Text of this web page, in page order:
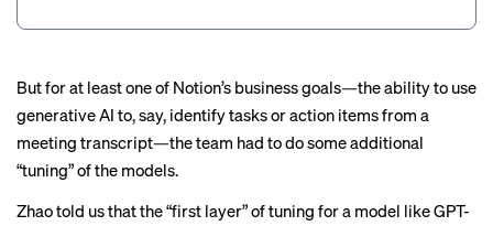
But for at least one of Notion’s business goals—the ability to use
generative AI to, say, identify tasks or action items from a
meeting transcript—the team had to do some additional
“tuning” of the models.
Zhao told us that the “first layer” of tuning for a model like GPT-